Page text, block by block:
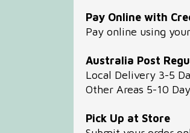
Pay Online with
Pay online using
Australia Post
Local Delivery 3-5
Other Areas 5-10
Pick Up at Store